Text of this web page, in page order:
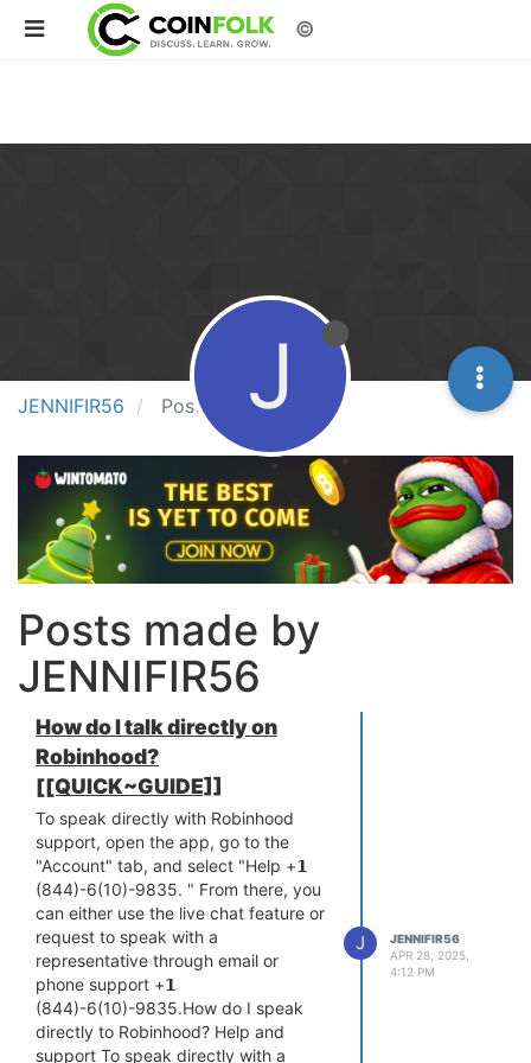
©
JENNIFIR56 Posts J
Posts made by
JENNIFIR56
How do I talk directly on
Robinhood?
[[QUICK~GUIDE]]
To speak directly with Robinhood
support, open the app, go to the
"Account" tab, and select "Help +𝟭
(844)-6(10)-9835. " From there, you
can either use the live chat feature or
request to speak with a
representative through email or
phone support +𝟭
(844)-6(10)-9835.How do I speak
directly to Robinhood? Help and
support To speak directly with a
J
JENNIFIR56
APR 28, 2025,
4:12 PM